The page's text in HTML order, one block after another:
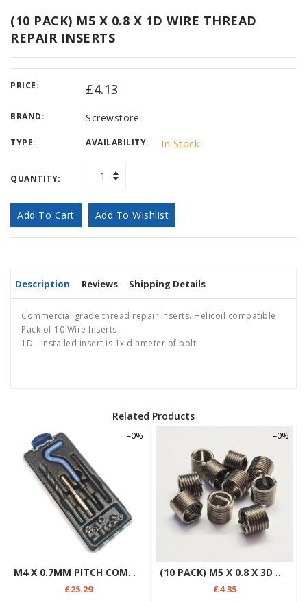
(10 PACK) M5 X 0.8 X 1D WIRE THREAD
REPAIR INSERTS
PRICE: £4.13
BRAND: Screwstore
TYPE: AVAILABILITY: In Stock
QUANTITY:
Add To Cart Add To Wishlist
Description Reviews Shipping Details
Commercial grade thread repair inserts. Helicoil compatible
Pack of 10 Wire Inserts
1D - Installed insert is 1x diameter of bolt
Related Products
–0%
M4 X 0.7MM PITCH COMMERCIAL THREAD REPAIR KIT
£25.29
–0%
(10 PACK) M5 X 0.8 X 3D WIRE THREAD REPAIR INSERTS
£4.35